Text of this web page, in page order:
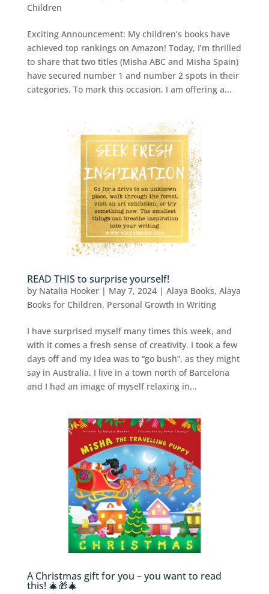
Children
Exciting Announcement: My children’s books have
achieved top rankings on Amazon! Today, I’m thrilled
to share that two titles (Misha ABC and Misha Spain)
have secured number 1 and number 2 spots in their
categories. To mark this occasion, I am offering a...
READ THIS to surprise yourself!
by Natalia Hooker| May 7, 2024| Alaya Books, Alaya
Books for Children, Personal Growth in Writing
I have surprised myself many times this week, and
with it comes a fresh sense of creativity. I took a few
days off and my idea was to “go bush”, as they might
say in Australia. I live in a town north of Barcelona
and I had an image of myself relaxing in...
A Christmas gift for you – you want to read
this! 🎄🎁🎄